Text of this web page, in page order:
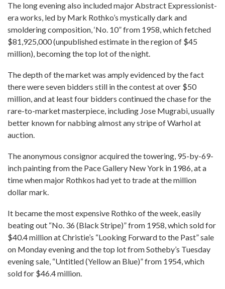
The long evening also included major Abstract Expressionist-
era works, led by Mark Rothko’s mystically dark and
smoldering composition, ‘No. 10” from 1958, which fetched
$81,925,000 (unpublished estimate in the region of $45
million), becoming the top lot of the night.
The depth of the market was amply evidenced by the fact
there were seven bidders still in the contest at over $50
million, and at least four bidders continued the chase for the
rare-to-market masterpiece, including Jose Mugrabi, usually
better known for nabbing almost any stripe of Warhol at
auction.
The anonymous consignor acquired the towering, 95-by-69-
inch painting from the Pace Gallery New York in 1986, at a
time when major Rothkos had yet to trade at the million
dollar mark.
It became the most expensive Rothko of the week, easily
beating out “No. 36 (Black Stripe)” from 1958, which sold for
$40.4 million at Christie’s “Looking Forward to the Past” sale
on Monday evening and the top lot from Sotheby’s Tuesday
evening sale, “Untitled (Yellow an Blue)” from 1954, which
sold for $46.4 million.